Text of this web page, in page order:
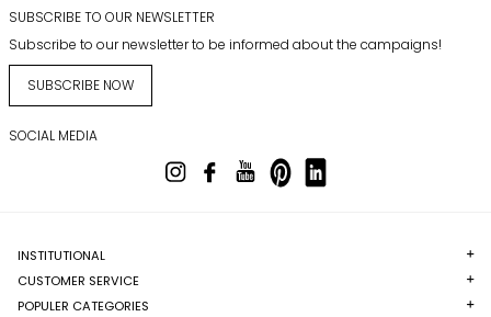
SUBSCRIBE TO OUR NEWSLETTER
Subscribe to our newsletter to be informed about the campaigns!
SUBSCRIBE NOW
SOCIAL MEDIA
INSTITUTIONAL
CUSTOMER SERVICE
POPULER CATEGORIES